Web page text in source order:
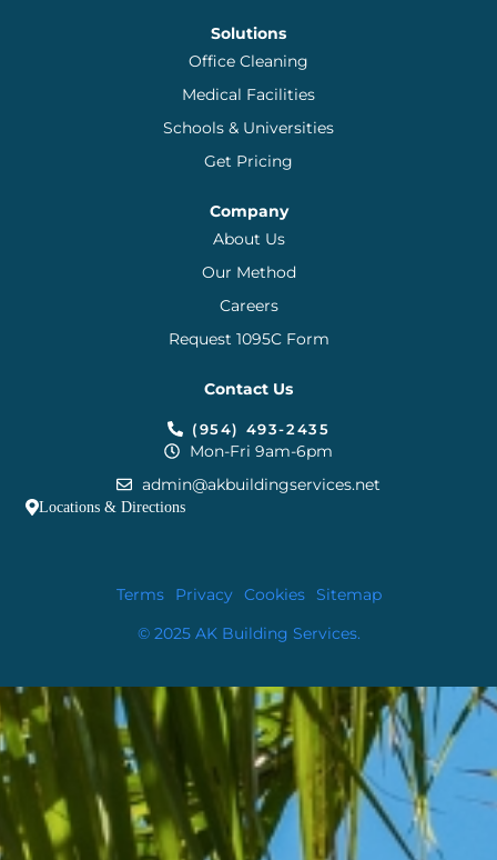
Solutions
Office Cleaning
Medical Facilities
Schools & Universities
Get Pricing
Company
About Us
Our Method
Careers
Request 1095C Form
Contact Us
(954) 493-2435
Mon-Fri 9am-6pm
admin@akbuildingservices.net
Locations & Directions
Terms Privacy Cookies Sitemap
© 2025 AK Building Services.